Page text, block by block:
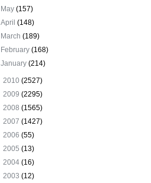
May(157)
April(148)
March(189)
February(168)
January(214)
2010 (2527)
2009 (2295)
2008 (1565)
2007 (1427)
2006 (55)
2005 (13)
2004 (16)
2003 (12)